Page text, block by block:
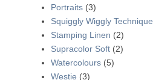
Portraits (3)
Squiggly Wiggly Technique
Stamping Linen (2)
Supracolor Soft (2)
Watercolours (5)
Westie (3)